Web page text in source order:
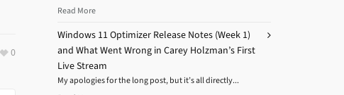
0
Read More
Windows 11 Optimizer Release Notes (Week 1)
and What Went Wrong in Carey Holzman’s First
Live Stream
My apologies for the long post, but it’s all directly...